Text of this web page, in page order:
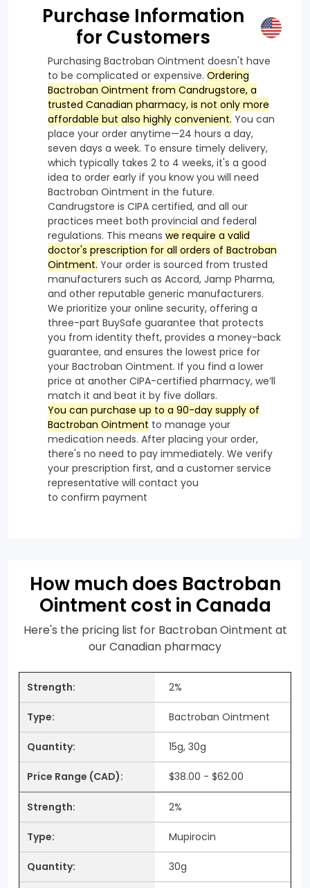
Purchase Information
for Customers
Purchasing Bactroban Ointment doesn't have
to be complicated or expensive. Ordering
Bactroban Ointment from Candrugstore, a
trusted Canadian pharmacy, is not only more
affordable but also highly convenient. You can
place your order anytime—24 hours a day,
seven days a week. To ensure timely delivery,
which typically takes 2 to 4 weeks, it's a good
idea to order early if you know you will need
Bactroban Ointment in the future.
Candrugstore is CIPA certified, and all our
practices meet both provincial and federal
regulations. This means we require a valid
doctor's prescription for all orders of Bactroban
Ointment. Your order is sourced from trusted
manufacturers such as Accord, Jamp Pharma,
and other reputable generic manufacturers.
We prioritize your online security, offering a
three-part BuySafe guarantee that protects
you from identity theft, provides a money-back
guarantee, and ensures the lowest price for
your Bactroban Ointment. If you find a lower
price at another CIPA-certified pharmacy, we’ll
match it and beat it by five dollars.
You can purchase up to a 90-day supply of
Bactroban Ointment to manage your
medication needs. After placing your order,
there's no need to pay immediately. We verify
your prescription first, and a customer service
representative will contact you
to confirm payment
How much does Bactroban
Ointment cost in Canada
Here's the pricing list for Bactroban Ointment at
our Canadian pharmacy
2%
Bactroban Ointment
15g, 30g
$38.00 - $62.00
2%
Mupirocin
30g